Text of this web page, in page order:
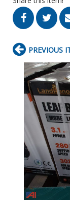
PREVIOUS